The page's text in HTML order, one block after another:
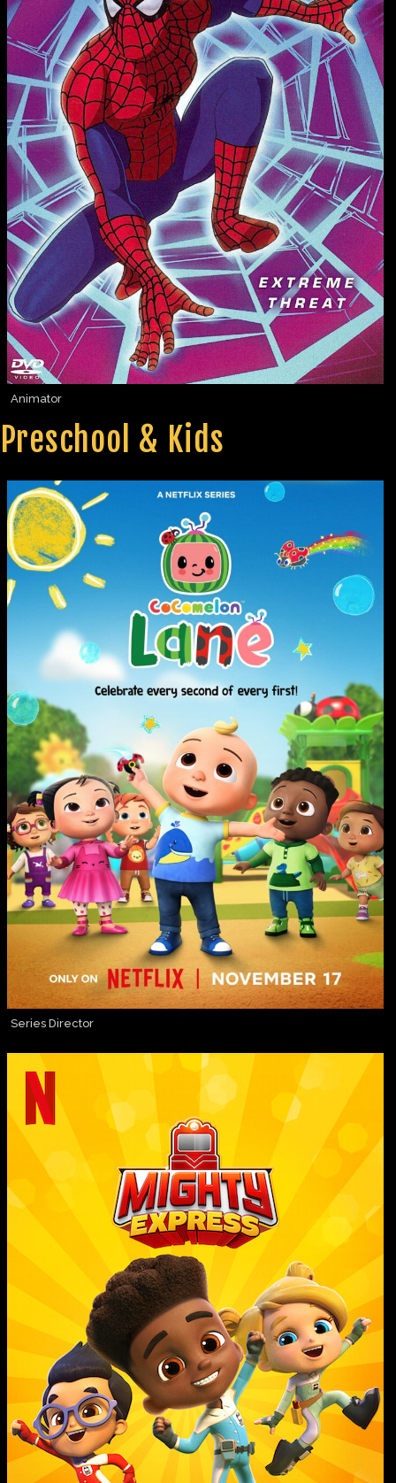
Animator
Preschool & Kids
Series Director